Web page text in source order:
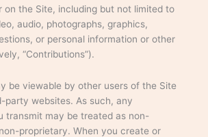
on the Site, including but not limited to
audio, photographs, graphics,
or personal information or other
“Contributions”).
be viewable by other users of the Site
party websites. As such, any
transmit may be treated as non-
proprietary. When you create or